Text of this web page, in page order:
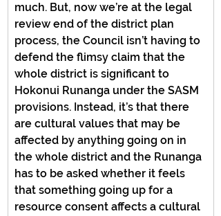
much. But, now we’re at the legal
review end of the district plan
process, the Council isn’t having to
defend the flimsy claim that the
whole district is significant to
Hokonui Runanga under the SASM
provisions. Instead, it’s that there
are cultural values that may be
affected by anything going on in
the whole district and the Runanga
has to be asked whether it feels
that something going up for a
resource consent affects a cultural